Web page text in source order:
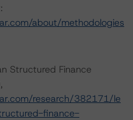
about/methodologies
Structured Finance
research/382171/le
finance-